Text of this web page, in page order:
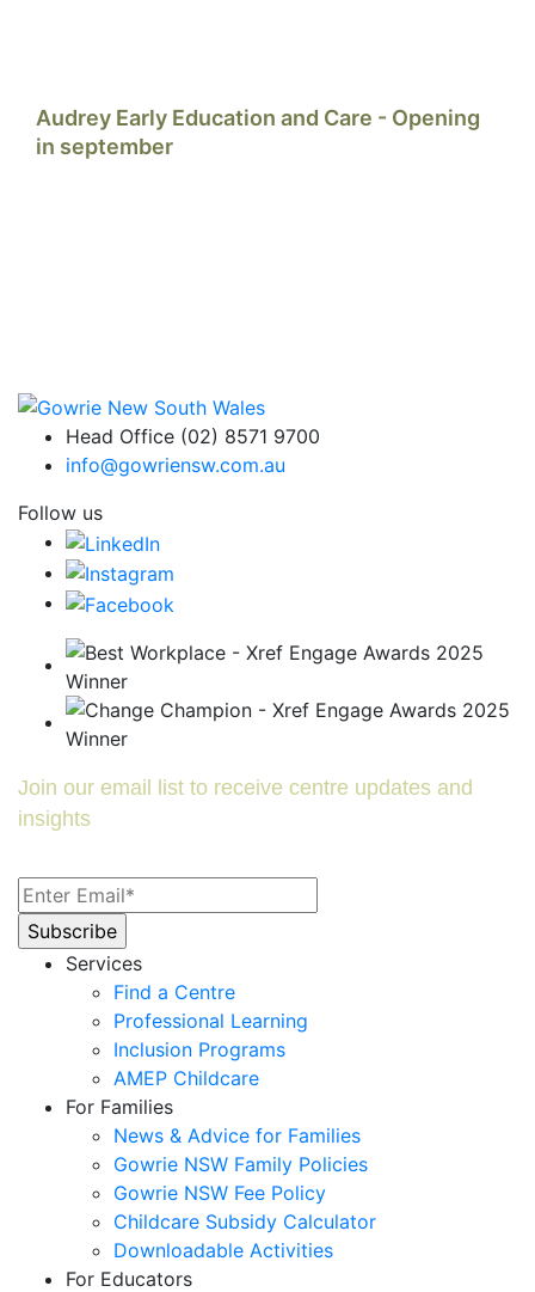
Audrey Early Education and Care - Opening
in september
Head Office (02) 8571 9700
info@gowriensw.com.au
Follow us
Join our email list to receive centre updates and
insights
Services
Find a Centre
Professional Learning
Inclusion Programs
AMEP Childcare
For Families
News & Advice for Families
Gowrie NSW Family Policies
Gowrie NSW Fee Policy
Childcare Subsidy Calculator
Downloadable Activities
For Educators